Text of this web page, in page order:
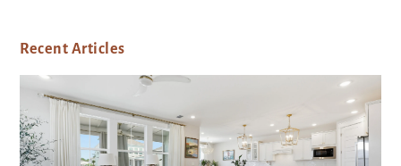
Recent Articles